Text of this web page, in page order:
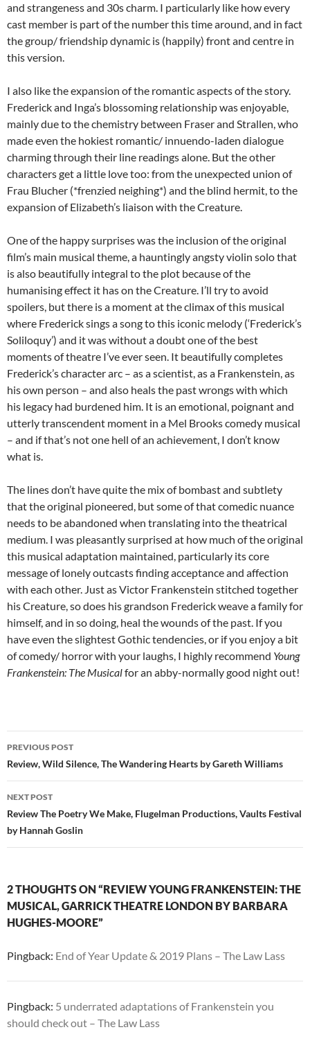
and strangeness and 30s charm. I particularly like how every
cast member is part of the number this time around, and in fact
the group/ friendship dynamic is (happily) front and centre in
this version.
I also like the expansion of the romantic aspects of the story.
Frederick and Inga’s blossoming relationship was enjoyable,
mainly due to the chemistry between Fraser and Strallen, who
made even the hokiest romantic/ innuendo-laden dialogue
charming through their line readings alone. But the other
characters get a little love too: from the unexpected union of
Frau Blucher (*frenzied neighing*) and the blind hermit, to the
expansion of Elizabeth’s liaison with the Creature.
One of the happy surprises was the inclusion of the original
film’s main musical theme, a hauntingly angsty violin solo that
is also beautifully integral to the plot because of the
humanising effect it has on the Creature. I’ll try to avoid
spoilers, but there is a moment at the climax of this musical
where Frederick sings a song to this iconic melody (‘Frederick’s
Soliloquy’) and it was without a doubt one of the best
moments of theatre I’ve ever seen. It beautifully completes
Frederick’s character arc – as a scientist, as a Frankenstein, as
his own person – and also heals the past wrongs with which
his legacy had burdened him. It is an emotional, poignant and
utterly transcendent moment in a Mel Brooks comedy musical
– and if that’s not one hell of an achievement, I don’t know
what is.
The lines don’t have quite the mix of bombast and subtlety
that the original pioneered, but some of that comedic nuance
needs to be abandoned when translating into the theatrical
medium. I was pleasantly surprised at how much of the original
this musical adaptation maintained, particularly its core
message of lonely outcasts finding acceptance and affection
with each other. Just as Victor Frankenstein stitched together
his Creature, so does his grandson Frederick weave a family for
himself, and in so doing, heal the wounds of the past. If you
have even the slightest Gothic tendencies, or if you enjoy a bit
of comedy/ horror with your laughs, I highly recommend Young
Frankenstein: The Musicalfor an abby-normally good night out!
Post
navigation
PREVIOUS POST
Review, Wild Silence, The Wandering Hearts by Gareth Williams
NEXT POST
Review The Poetry We Make, Flugelman Productions, Vaults Festival
by Hannah Goslin
2 THOUGHTS ON “REVIEW YOUNG FRANKENSTEIN: THE
MUSICAL, GARRICK THEATRE LONDON BY BARBARA
HUGHES-MOORE”
Pingback: End of Year Update & 2019 Plans – The Law Lass
Pingback: 5 underrated adaptations of Frankenstein you
should check out – The Law Lass